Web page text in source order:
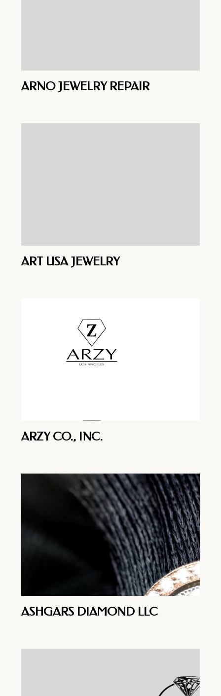
ARNO JEWELRY REPAIR
ART USA JEWELRY
ARZY CO., INC.
ASHGARS DIAMOND LLC